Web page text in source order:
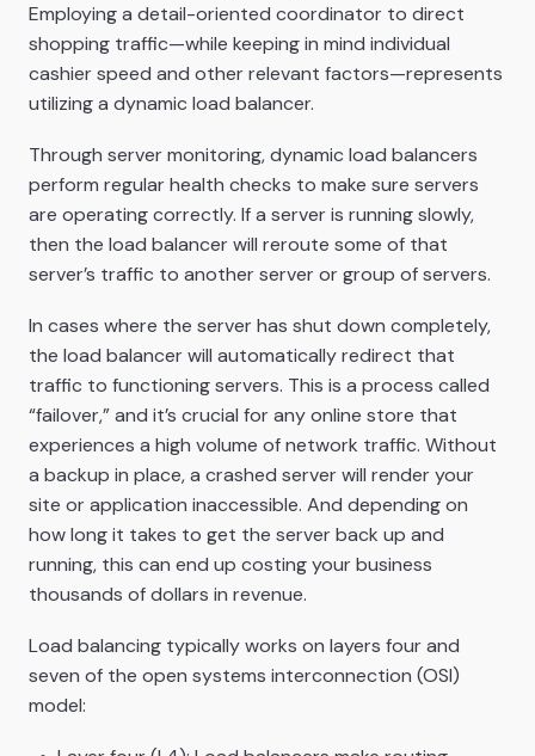
Employing a detail-oriented coordinator to direct
shopping traffic—while keeping in mind individual
cashier speed and other relevant factors—represents
utilizing a dynamic load balancer.
Through server monitoring, dynamic load balancers
perform regular health checks to make sure servers
are operating correctly. If a server is running slowly,
then the load balancer will reroute some of that
server’s traffic to another server or group of servers.
In cases where the server has shut down completely,
the load balancer will automatically redirect that
traffic to functioning servers. This is a process called
“failover,” and it’s crucial for any online store that
experiences a high volume of network traffic. Without
a backup in place, a crashed server will render your
site or application inaccessible. And depending on
how long it takes to get the server back up and
running, this can end up costing your business
thousands of dollars in revenue.
Load balancing typically works on layers four and
seven of the open systems interconnection (OSI)
model: